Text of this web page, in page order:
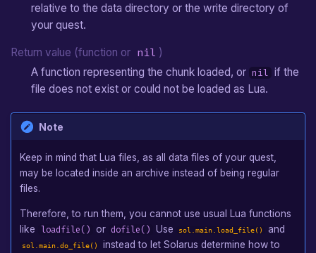
sol.main.rawget(object,
key)
key, value)
sol.main.add_audio_effect(effect,
...)
sol.main.set_audio_effect(effect,
...)
sol.main.remove_audio_effect(effect)
sol.main.remove_all_audio_effects()
Boomerang
Camera
Custom Entity
relative to the data directory or the write directory of
your quest.
Return value (function or nil )
A function representing the chunk loaded, or nil if the
file does not exist or could not be loaded as Lua.
Note
Keep in mind that Lua files, as all data files of your quest,
may be located inside an archive instead of being regular
files.
Therefore, to run them, you cannot use usual Lua functions
like loadfile() or dofile() Use sol.main.load_file() and
sol.main.do_file()
instead to let Solarus determine how to